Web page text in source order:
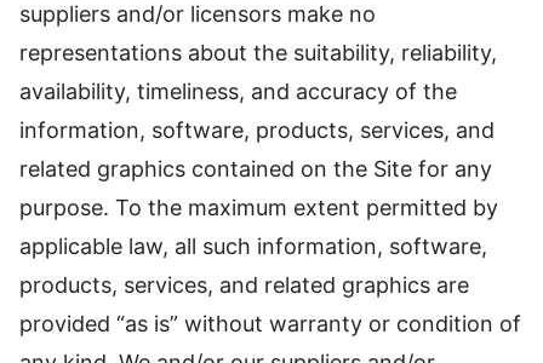
suppliers and/or licensors make no
representations about the suitability, reliability,
availability, timeliness, and accuracy of the
information, software, products, services, and
related graphics contained on the Site for any
purpose. To the maximum extent permitted by
applicable law, all such information, software,
products, services, and related graphics are
provided “as is” without warranty or condition of